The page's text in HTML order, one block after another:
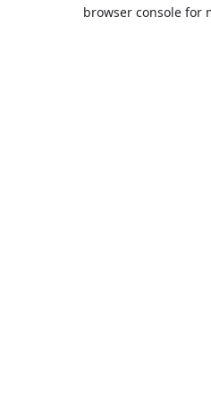
browser console for